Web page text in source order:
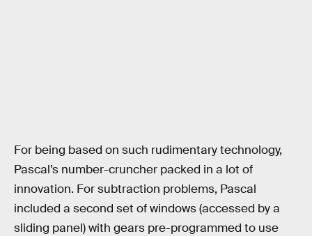
For being based on such rudimentary technology,
Pascal’s number-cruncher packed in a lot of
innovation. For subtraction problems, Pascal
included a second set of windows (accessed by a
sliding panel) with gears pre-programmed to use